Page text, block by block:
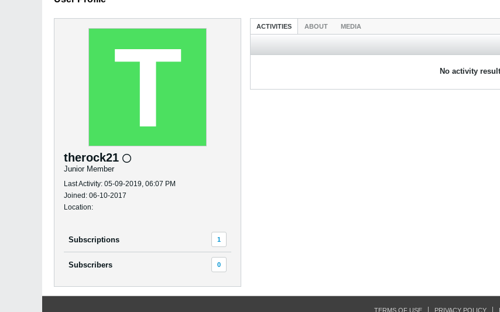
therock21
Junior Member
Last Activity: 05-09-2019, 06:07 PM
Joined: 06-10-2017
Location:
Subscriptions 1
Subscribers 0
ACTIVITIES ABOUT MEDIA
No activity
TERMS OF USE PRIVACY POLICY